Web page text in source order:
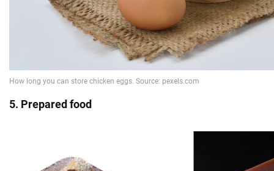
5. Prepared food